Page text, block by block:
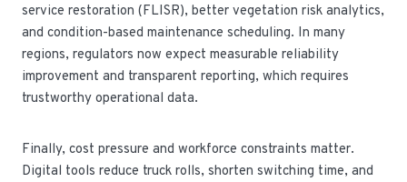
service restoration (FLISR), better vegetation risk analytics,
and condition-based maintenance scheduling. In many
regions, regulators now expect measurable reliability
improvement and transparent reporting, which requires
trustworthy operational data.
Finally, cost pressure and workforce constraints matter.
Digital tools reduce truck rolls, shorten switching time, and